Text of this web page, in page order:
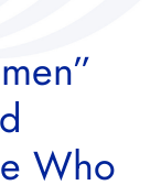
Who